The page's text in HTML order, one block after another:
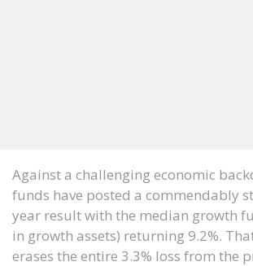
Against a challenging economic
funds have posted a commendably
year result with the median growth
in growth assets) returning 9.2%.
erases the entire 3.3% loss from the